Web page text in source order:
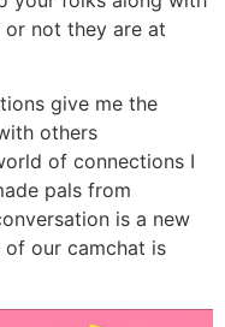
not they are at
give me the
others
of connections I
pals from
is a new
of our camchat is